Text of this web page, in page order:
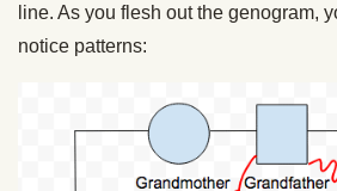
line. As you flesh out the genogram,
notice patterns: